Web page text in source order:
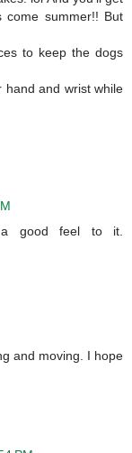
summer!! But
to keep the dogs
hand and wrist while
good feel to it.
and moving. I hope